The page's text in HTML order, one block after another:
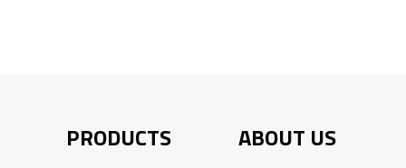
PRODUCTS ABOUT US